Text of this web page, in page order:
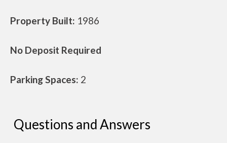
Property Built: 1986
No Deposit Required
Parking Spaces: 2
Questions and Answers